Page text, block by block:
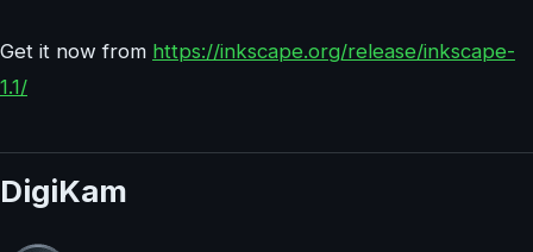
Get it now from https://inkscape.org/release/inkscape-
1.1/
DigiKam